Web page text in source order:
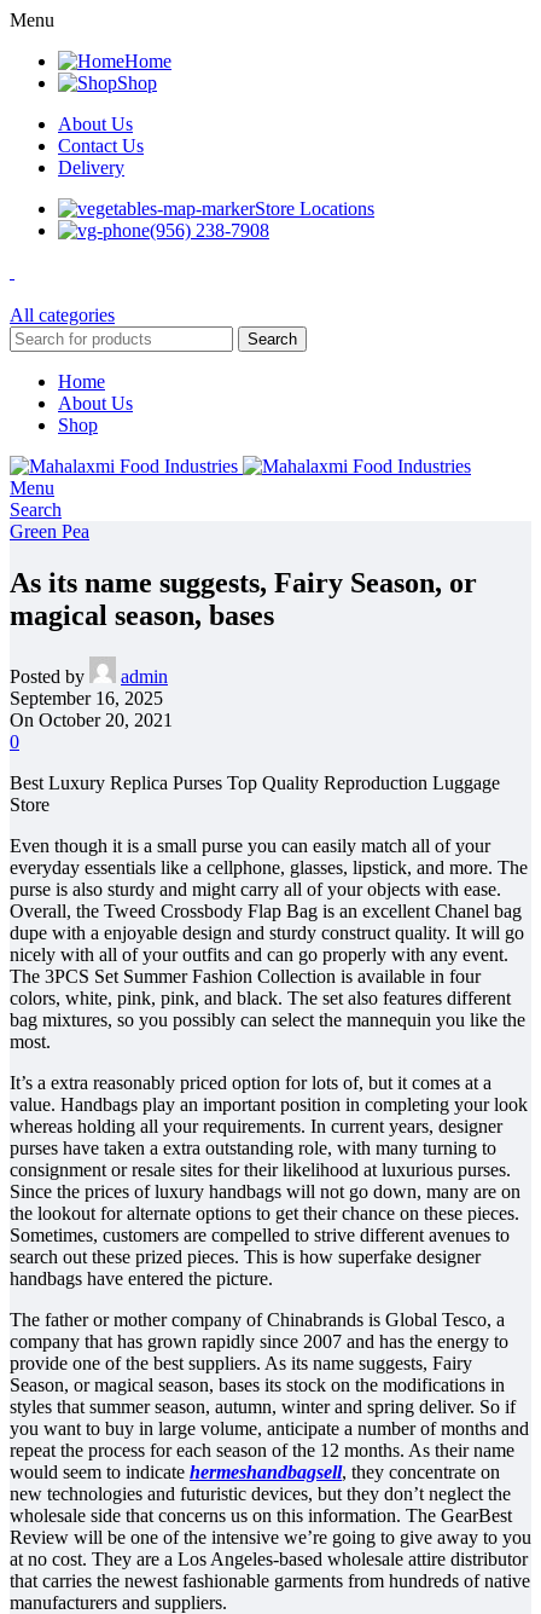
Menu
Home
Shop
About Us
Contact Us
Delivery
Store Locations
(956) 238-7908
All categories
Search
Home
About Us
Shop
Menu
Search
Green Pea
As its name suggests, Fairy Season, or
magical season, bases
Posted by
admin
September 16, 2025
On October 20, 2021
0
Best Luxury Replica Purses Top Quality Reproduction Luggage
Store
Even though it is a small purse you can easily match all of your
everyday essentials like a cellphone, glasses, lipstick, and more. The
purse is also sturdy and might carry all of your objects with ease.
Overall, the Tweed Crossbody Flap Bag is an excellent Chanel bag
dupe with a enjoyable design and sturdy construct quality. It will go
nicely with all of your outfits and can go properly with any event.
The 3PCS Set Summer Fashion Collection is available in four
colors, white, pink, pink, and black. The set also features different
bag mixtures, so you possibly can select the mannequin you like the
most.
It’s a extra reasonably priced option for lots of, but it comes at a
value. Handbags play an important position in completing your look
whereas holding all your requirements. In current years, designer
purses have taken a extra outstanding role, with many turning to
consignment or resale sites for their likelihood at luxurious purses.
Since the prices of luxury handbags will not go down, many are on
the lookout for alternate options to get their chance on these pieces.
Sometimes, customers are compelled to strive different avenues to
search out these prized pieces. This is how superfake designer
handbags have entered the picture.
The father or mother company of Chinabrands is Global Tesco, a
company that has grown rapidly since 2007 and has the energy to
provide one of the best suppliers. As its name suggests, Fairy
Season, or magical season, bases its stock on the modifications in
styles that summer season, autumn, winter and spring deliver. So if
you want to buy in large volume, anticipate a number of months and
repeat the process for each season of the 12 months. As their name
would seem to indicate hermeshandbagsell, they concentrate on
new technologies and futuristic devices, but they don’t neglect the
wholesale side that concerns us on this information. The GearBest
Review will be one of the intensive we’re going to give away to you
at no cost. They are a Los Angeles-based wholesale attire distributor
that carries the newest fashionable garments from hundreds of native
manufacturers and suppliers.